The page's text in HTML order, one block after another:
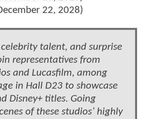
22, 2028)
talent, and surprise
representatives from
and Lucasfilm, among
in Hall D23 to showcase
Disney+ titles. Going
of these studios’ highly